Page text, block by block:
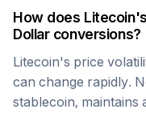
How does Litecoin
Dollarconversions?
Litecoin's price
can change rapidly.
stablecoin, maintains